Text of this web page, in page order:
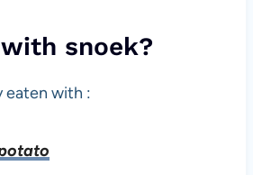
snoek?
eaten with :